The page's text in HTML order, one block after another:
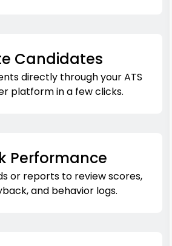
Candidates
directly through your ATS
platform in a few clicks.
Performance
or reports to review scores,
and behavior logs.